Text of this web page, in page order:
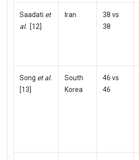
Saadati et
al. [12]
Iran
38 vs
38
Song et al.
[13]
South
Korea
46 vs
46